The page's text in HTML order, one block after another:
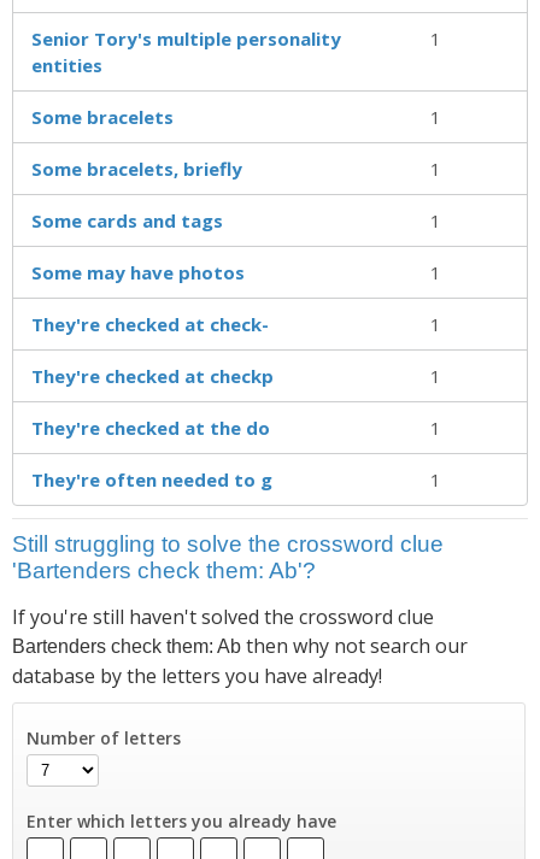
Senior Tory's multiple personality
entities
1
Some bracelets 1
Some bracelets, briefly 1
Some cards and tags 1
Some may have photos 1
They're checked at check- 1
They're checked at checkp 1
They're checked at the do 1
They're often needed to g 1
Still struggling to solve the crossword clue
'Bartenders check them: Ab'?
If you're still haven't solved the crossword clue
Bartenders check them: Ab then why not search our
database by the letters you have already!
Number of letters
Enter which letters you already have